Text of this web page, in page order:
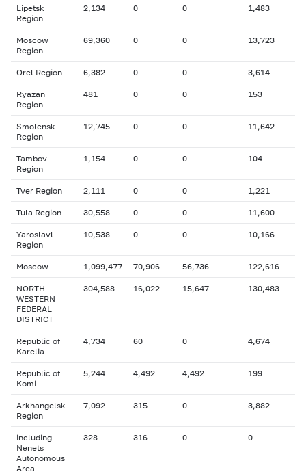
Lipetsk
Region
2,134 0 0 1,483
Moscow
Region
69,360 0 0 13,723
Orel Region 6,382 0 0 3,614
Ryazan
Region
481 0 0 153
Smolensk
Region
12,745 0 0 11,642
Tambov
Region
1,154 0 0 104
Tver Region 2,111 0 0 1,221
Tula Region 30,558 0 0 11,600
Yaroslavl
Region
10,538 0 0 10,166
Moscow 1,099,477 70,906 56,736 122,616
NORTH-
WESTERN
FEDERAL
DISTRICT
304,588 16,022 15,647 130,483
Republic of
Karelia
4,734 60 0 4,674
Republic of
Komi
5,244 4,492 4,492 199
Arkhangelsk
Region
7,092 315 0 3,882
including
Nenets
Autonomous
Area
328 316 0 0